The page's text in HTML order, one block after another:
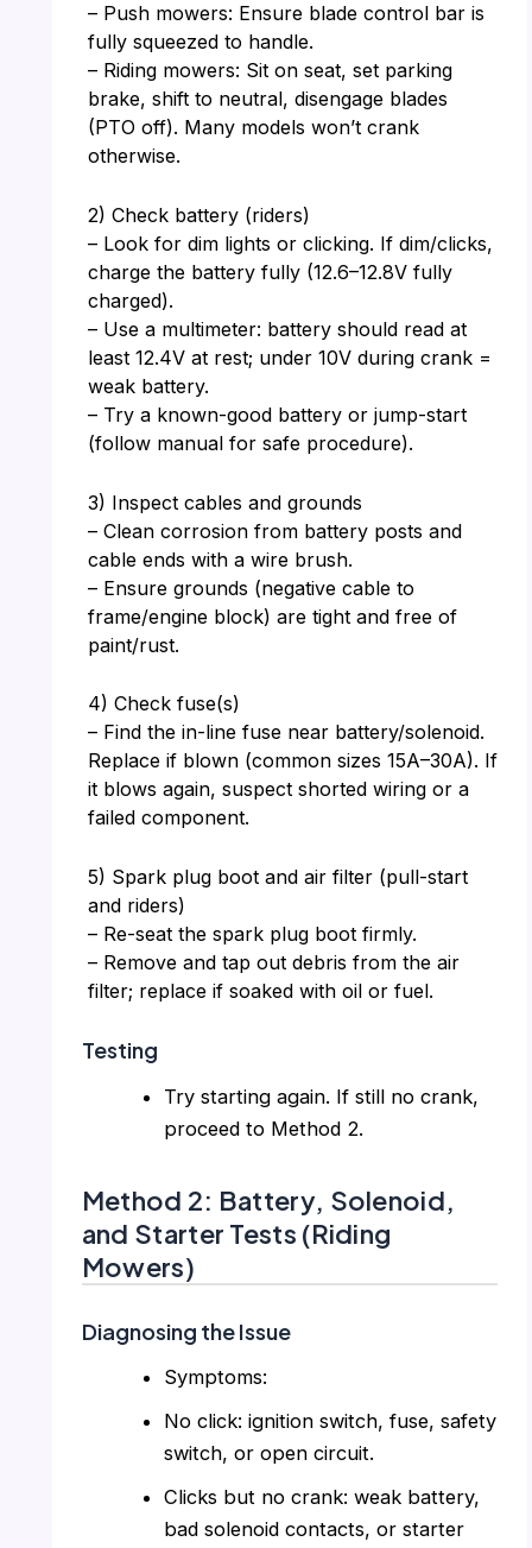
– Push mowers: Ensure blade control bar is
fully squeezed to handle.
– Riding mowers: Sit on seat, set parking
brake, shift to neutral, disengage blades
(PTO off). Many models won’t crank
otherwise.
2) Check battery (riders)
– Look for dim lights or clicking. If dim/clicks,
charge the battery fully (12.6–12.8V fully
charged).
– Use a multimeter: battery should read at
least 12.4V at rest; under 10V during crank =
weak battery.
– Try a known-good battery or jump-start
(follow manual for safe procedure).
3) Inspect cables and grounds
– Clean corrosion from battery posts and
cable ends with a wire brush.
– Ensure grounds (negative cable to
frame/engine block) are tight and free of
paint/rust.
4) Check fuse(s)
– Find the in-line fuse near battery/solenoid.
Replace if blown (common sizes 15A–30A). If
it blows again, suspect shorted wiring or a
failed component.
5) Spark plug boot and air filter (pull-start
and riders)
– Re-seat the spark plug boot firmly.
– Remove and tap out debris from the air
filter; replace if soaked with oil or fuel.
Testing
Try starting again. If still no crank,
proceed to Method 2.
Method 2: Battery, Solenoid,
and Starter Tests (Riding
Mowers)
Diagnosing the Issue
Symptoms:
No click: ignition switch, fuse, safety
switch, or open circuit.
Clicks but no crank: weak battery,
bad solenoid contacts, or starter